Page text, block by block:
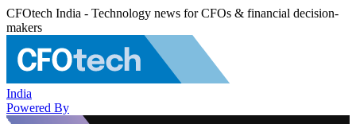
CFOtech India - Technology news for CFOs & financial decision-
makers
India
Powered By